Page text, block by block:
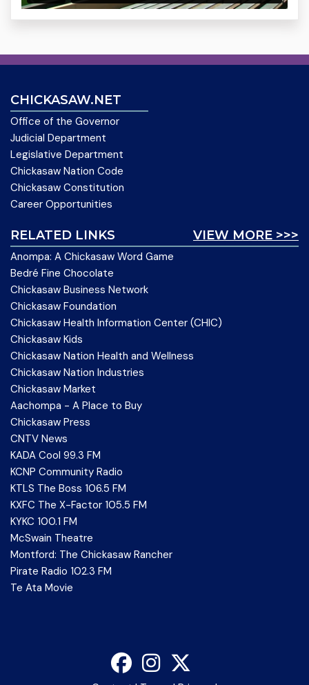
CHICKASAW.NET
Office of the Governor
Judicial Department
Legislative Department
Chickasaw Nation Code
Chickasaw Constitution
Career Opportunities
VIEW MORE >>>
RELATED LINKS
Anompa: A Chickasaw Word Game
Bedré Fine Chocolate
Chickasaw Business Network
Chickasaw Foundation
Chickasaw Health Information Center (CHIC)
Chickasaw Kids
Chickasaw Nation Health and Wellness
Chickasaw Nation Industries
Chickasaw Market
Aachompa - A Place to Buy
Chickasaw Press
CNTV News
KADA Cool 99.3 FM
KCNP Community Radio
KTLS The Boss 106.5 FM
KXFC The X-Factor 105.5 FM
KYKC 100.1 FM
McSwain Theatre
Montford: The Chickasaw Rancher
Pirate Radio 102.3 FM
Te Ata Movie